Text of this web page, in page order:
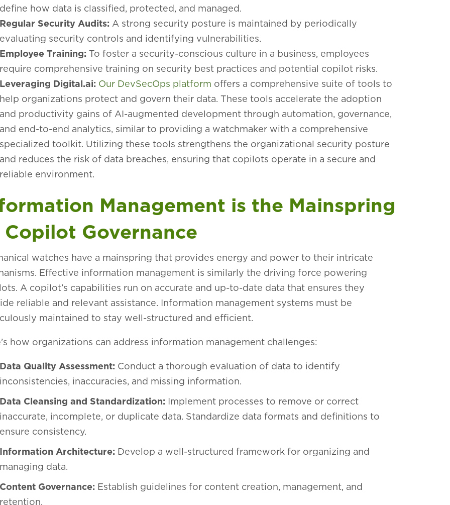
define how data is classified, protected, and managed.
Regular Security Audits: A strong security posture is maintained by periodically
evaluating security controls and identifying vulnerabilities.
Employee Training: To foster a security-conscious culture in a business, employees
require comprehensive training on security best practices and potential copilot risks.
Leveraging Digital.ai: Our DevSecOps platform offers a comprehensive suite of tools to
help organizations protect and govern their data. These tools accelerate the adoption
and productivity gains of AI-augmented development through automation, governance,
and end-to-end analytics, similar to providing a watchmaker with a comprehensive
specialized toolkit. Utilizing these tools strengthens the organizational security posture
and reduces the risk of data breaches, ensuring that copilots operate in a secure and
reliable environment.
Management is the Mainspring
Governance
watches have a mainspring that provides energy and power to their intricate
Effective information management is similarly the driving force powering
A copilot’s capabilities run on accurate and up-to-date data that ensures they
reliable and relevant assistance. Information management systems must be
maintained to stay well-structured and efficient.
how organizations can address information management challenges:
Data Quality Assessment: Conduct a thorough evaluation of data to identify
inconsistencies, inaccuracies, and missing information.
Data Cleansing and Standardization: Implement processes to remove or correct
inaccurate, incomplete, or duplicate data. Standardize data formats and definitions to
ensure consistency.
Information Architecture: Develop a well-structured framework for organizing and
managing data.
Content Governance: Establish guidelines for content creation, management, and
retention.